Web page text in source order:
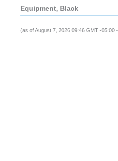
Equipment, Black
(as of August 7, 2026 09:46 GMT -05:00 -